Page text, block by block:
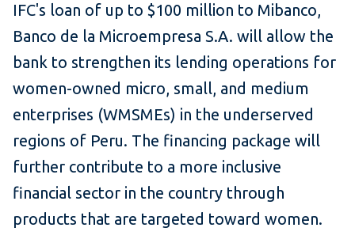
IFC's loan of up to $100 million to Mibanco,
Banco de la Microempresa S.A. will allow the
bank to strengthen its lending operations for
women-owned micro, small, and medium
enterprises (WMSMEs) in the underserved
regions of Peru. The financing package will
further contribute to a more inclusive
financial sector in the country through
products that are targeted toward women.